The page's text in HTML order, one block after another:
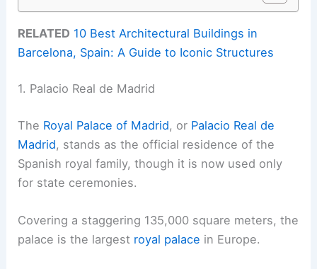
RELATED 10 Best Architectural Buildings in
Barcelona, Spain: A Guide to Iconic Structures
1. Palacio Real de Madrid
The Royal Palace of Madrid, or Palacio Real de
Madrid, stands as the official residence of the
Spanish royal family, though it is now used only
for state ceremonies.
Covering a staggering 135,000 square meters, the
palace is the largest royal palace in Europe.